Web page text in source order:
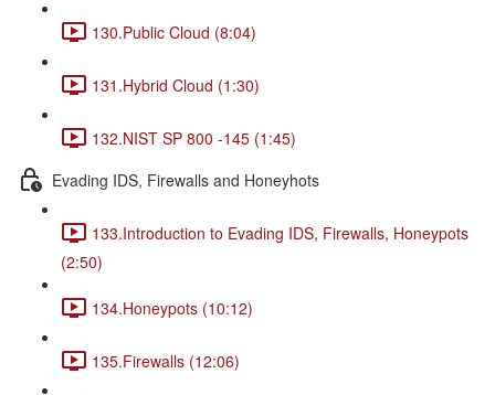
130.Public Cloud (8:04)
131.Hybrid Cloud (1:30)
132.NIST SP 800 -145 (1:45)
Evading IDS, Firewalls and Honeyhots
133.Introduction to Evading IDS, Firewalls, Honeypots
(2:50)
134.Honeypots (10:12)
135.Firewalls (12:06)